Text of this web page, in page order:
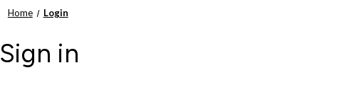
Home Login
Sign in